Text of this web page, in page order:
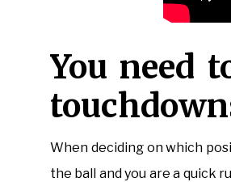
You need
When deciding on which
the ball and you are a quick